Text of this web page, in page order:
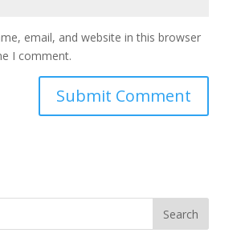
email, and website in this browser
I comment.